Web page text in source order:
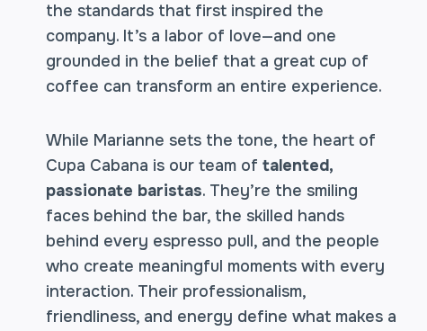
the standards that first inspired the
company. It’s a labor of love—and one
grounded in the belief that a great cup of
coffee can transform an entire experience.
While Marianne sets the tone, the heart of
Cupa Cabana is our team of talented,
passionate baristas. They’re the smiling
faces behind the bar, the skilled hands
behind every espresso pull, and the people
who create meaningful moments with every
interaction. Their professionalism,
friendliness, and energy define what makes a